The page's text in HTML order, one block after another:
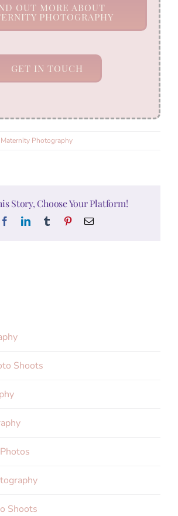
OUT MORE ABOUT
PHOTOGRAPHY
GET IN TOUCH
Maternity Photography
Story, Choose Your Platform!
FacebookLinkedInTumblr PinterestEmail
Shoots
Shoots